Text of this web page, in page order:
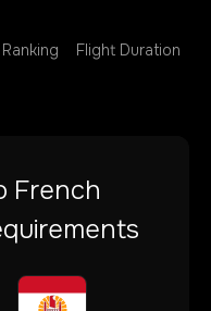
Ranking Flight Duration
French